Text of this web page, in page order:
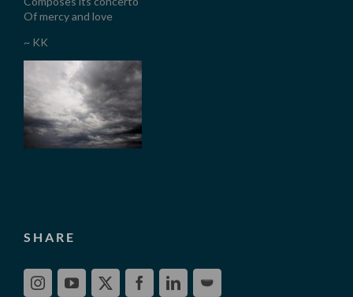
Of mercy and love
~ KK
SHARE